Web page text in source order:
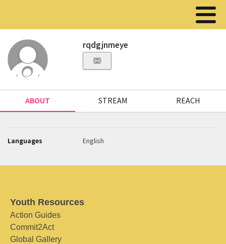
rqdgjnmeye
ABOUT STREAM REACH
Languages English
Youth Resources
Action Guides
Commit2Act
Global Gallery